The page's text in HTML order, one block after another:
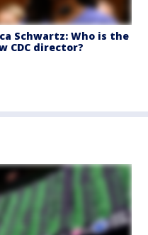
Schwartz: Who is the
CDC director?